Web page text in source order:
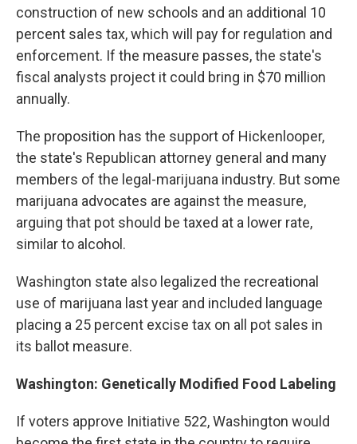
construction of new schools and an additional 10
percent sales tax, which will pay for regulation and
enforcement. If the measure passes, the state's
fiscal analysts project it could bring in $70 million
annually.
The proposition has the support of Hickenlooper,
the state's Republican attorney general and many
members of the legal-marijuana industry. But some
marijuana advocates are against the measure,
arguing that pot should be taxed at a lower rate,
similar to alcohol.
Washington state also legalized the recreational
use of marijuana last year and included language
placing a 25 percent excise tax on all pot sales in
its ballot measure.
Washington: Genetically Modified Food Labeling
If voters approve Initiative 522, Washington would